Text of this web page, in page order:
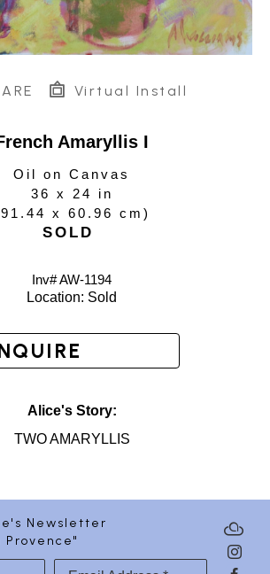
Virtual Install
Amaryllis I
Oil on Canvas
36 x 24 in
91.44 x 60.96 cm )
SOLD
Inv# AW-1194
Location: Sold
Alice's Story:
TWO AMARYLLIS
Newsletter
Provence"